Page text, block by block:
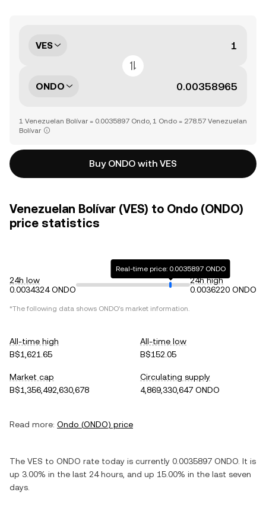
VES
ONDO
1 Venezuelan Bolívar = 0.0035897 Ondo, 1 Ondo = 278.57 Venezuelan
Bolívar
Buy ONDO with VES
Venezuelan Bolívar (VES) to Ondo (ONDO)
price statistics
24h low
0.0034324 ONDO
Real-time price: 0.0035897 ONDO
24h high
0.0036220 ONDO
*The following data shows ONDO's market information.
All-time high
B$1,621.65
All-time low
B$152.05
Market cap
B$1,356,492,630,678
Circulating supply
4,869,330,647 ONDO
Read more: Ondo (ONDO) price
The VES to ONDO rate today is currently 0.0035897 ONDO . It is
up 3.00% in the last 24 hours, and up 15.00% in the last seven
days.